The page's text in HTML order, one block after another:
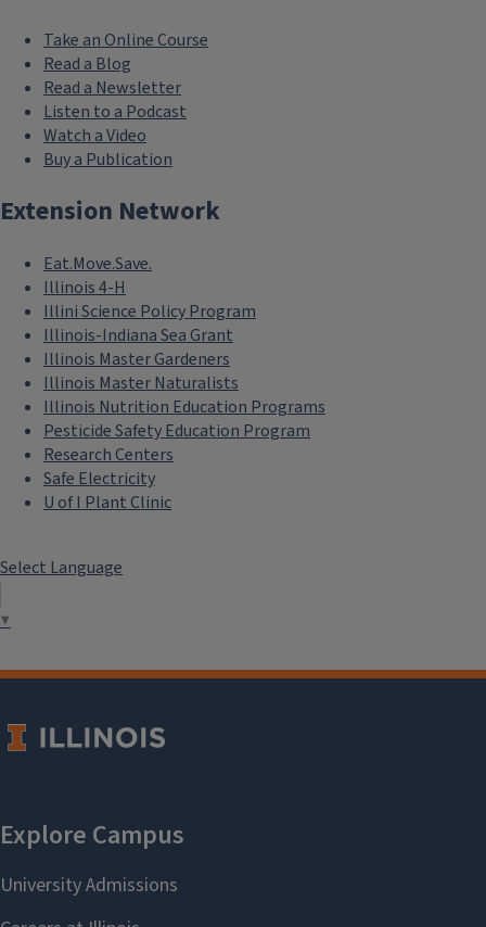
Take an Online Course
Read a Blog
Read a Newsletter
Listen to a Podcast
Watch a Video
Buy a Publication
Extension Network
Eat.Move.Save.
Illinois 4-H
Illini Science Policy Program
Illinois-Indiana Sea Grant
Illinois Master Gardeners
Illinois Master Naturalists
Illinois Nutrition Education Programs
Pesticide Safety Education Program
Research Centers
Safe Electricity
U of I Plant Clinic
Select Language
▼